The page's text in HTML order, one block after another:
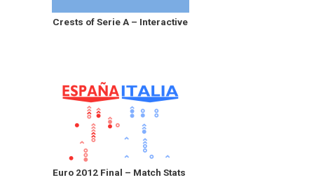
Crests of Serie A – Interactive
Euro 2012 Final – Match Stats